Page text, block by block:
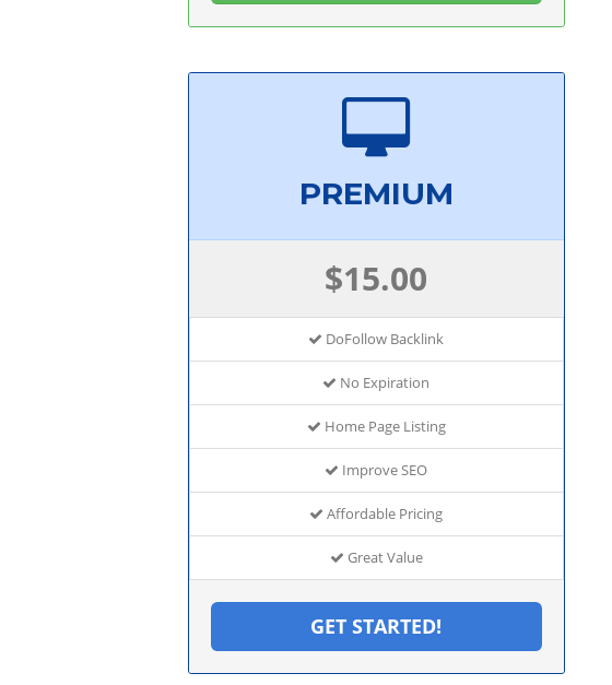
PREMIUM
$15.00
DoFollow Backlink
No Expiration
Home Page Listing
Improve SEO
Affordable Pricing
Great Value
GET STARTED!